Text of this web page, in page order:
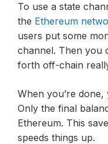
To use a state
the Ethereum
users put some
channel. Then you
forth off-chain
When you’re
Only the final
Ethereum. This
speeds things up.